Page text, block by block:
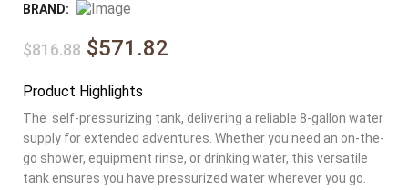
BRAND:
$816.88 $571.82
Product Highlights
The self-pressurizing tank, delivering a reliable 8-gallon water
supply for extended adventures. Whether you need an on-the-
go shower, equipment rinse, or drinking water, this versatile
tank ensures you have pressurized water wherever you go.